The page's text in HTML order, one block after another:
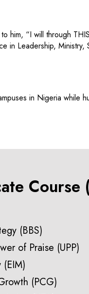
him, “I will through
in Leadership, Ministry,
in Nigeria while
Course
(BBS)
of Praise (UPP)
(PCG)